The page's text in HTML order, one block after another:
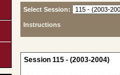
Select Session:
Instructions
Session 115 - (2003-2004)